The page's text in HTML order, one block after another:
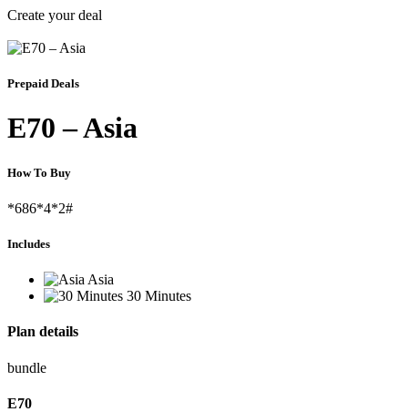
Create your deal
Prepaid Deals
E70 – Asia
How To Buy
*686*4*2#
Includes
Asia
30 Minutes
Plan details
bundle
E70